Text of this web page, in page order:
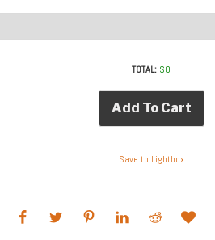
TOTAL: $0
Add To Cart
Save to Lightbox